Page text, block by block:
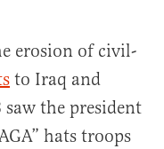
erosion of civil-
to Iraq and
the president
hats troops